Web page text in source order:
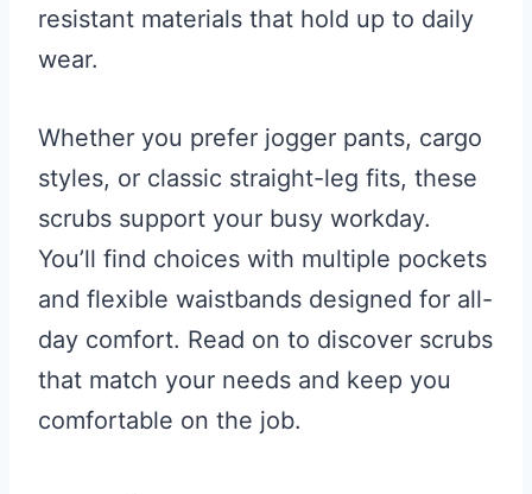
resistant materials that hold up to daily
wear.
Whether you prefer jogger pants, cargo
styles, or classic straight-leg fits, these
scrubs support your busy workday.
You’ll find choices with multiple pockets
and flexible waistbands designed for all-
day comfort. Read on to discover scrubs
that match your needs and keep you
comfortable on the job.